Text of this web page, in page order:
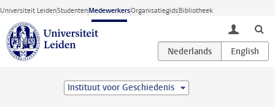
Ga direct naar de inhoud
Universiteit LeidenStudentenMedewerkersOrganisatiegidsBibliotheek
toggle
Instituut voor Geschiedenis